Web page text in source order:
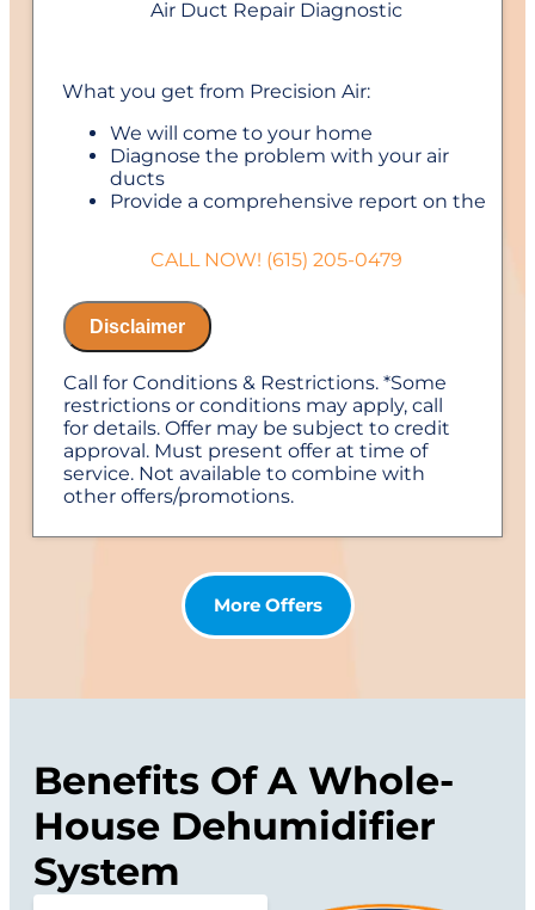
Air Duct Repair Diagnostic
What you get from Precision Air:
We will come to your home
Diagnose the problem with your air
ducts
Provide a comprehensive report on the
Present you with personalized solutions
on what to do next
diagnostic charge!
100% satisfaction guaranteed
1 Year Labor Warranty on repairs with us
CALL NOW! (615) 205-0479
Disclaimer
Call for Conditions & Restrictions. *Some
restrictions or conditions may apply, call
for details. Offer may be subject to credit
approval. Must present offer at time of
service. Not available to combine with
other offers/promotions.
More Offers
Benefits Of A Whole-
House Dehumidifier
System